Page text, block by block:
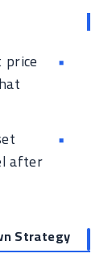
after
Strategy